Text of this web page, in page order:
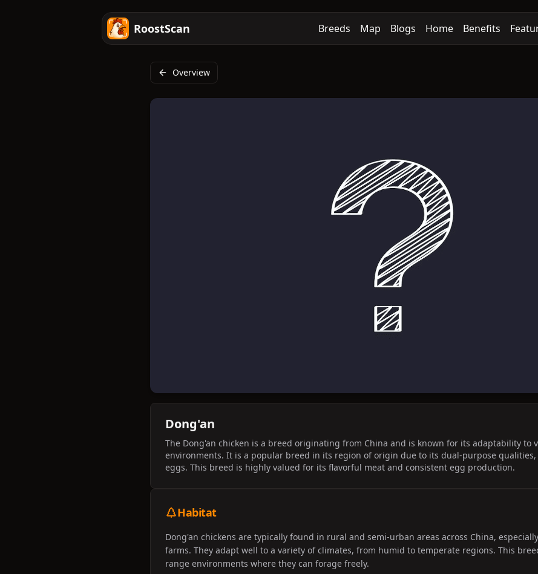
RoostScan Breeds Map Blogs Home Benefits
Overview
Dong'an
The Dong'an chicken is a breed originating from China and is known for its adaptability to
environments. It is a popular breed in its region of origin due to its dual-purpose
eggs. This breed is highly valued for its flavorful meat and consistent egg production.
Habitat
Dong'an chickens are typically found in rural and semi-urban areas across China,
farms. They adapt well to a variety of climates, from humid to temperate regions. This
range environments where they can forage freely.